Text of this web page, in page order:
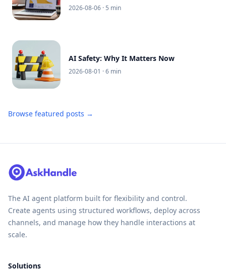
2026-08-06 · 5 min
AI Safety: Why It Matters Now
2026-08-01 · 6 min
Browse featured posts →
The AI agent platform built for flexibility and control.
Create agents using structured workflows, deploy across
channels, and manage how they handle interactions at
scale.
Solutions